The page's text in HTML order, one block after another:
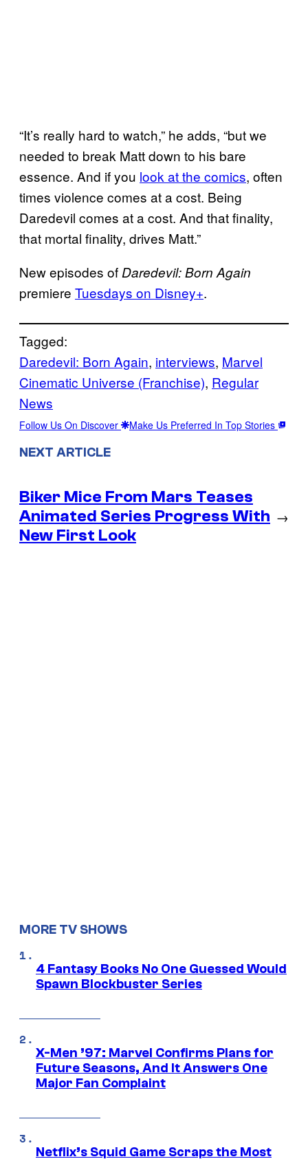
“It’s really hard to watch,” he adds, “but we
needed to break Matt down to his bare
essence. And if you look at the comics, often
times violence comes at a cost. Being
Daredevil comes at a cost. And that finality,
that mortal finality, drives Matt.”
New episodes ofDaredevil: Born Again
premiere Tuesdays on Disney+.
Tagged:
Daredevil: Born Again, interviews, Marvel
Cinematic Universe (Franchise), Regular
News
Follow Us On Discover Make Us Preferred In Top Stories
NEXT ARTICLE
Biker Mice From Mars Teases
Animated Series Progress With
New First Look
→
MORE TV SHOWS
4 Fantasy Books No One Guessed Would
Spawn Blockbuster Series
X-Men ’97: Marvel Confirms Plans for
Future Seasons, And It Answers One
Major Fan Complaint
Netflix’s Squid Game Scraps the Most